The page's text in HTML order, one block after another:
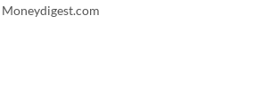
Moneydigest.com